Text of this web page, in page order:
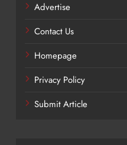
Advertise
Contact Us
Homepage
Privacy Policy
Submit Article